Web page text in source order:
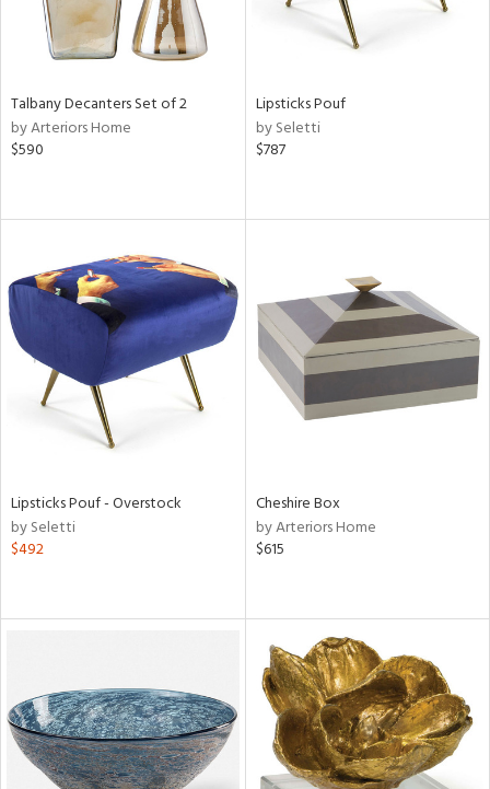
Talbany Decanters Set of 2
by Arteriors Home
$590
Lipsticks Pouf
by Seletti
$787
Lipsticks Pouf - Overstock
by Seletti
$492
Cheshire Box
by Arteriors Home
$615